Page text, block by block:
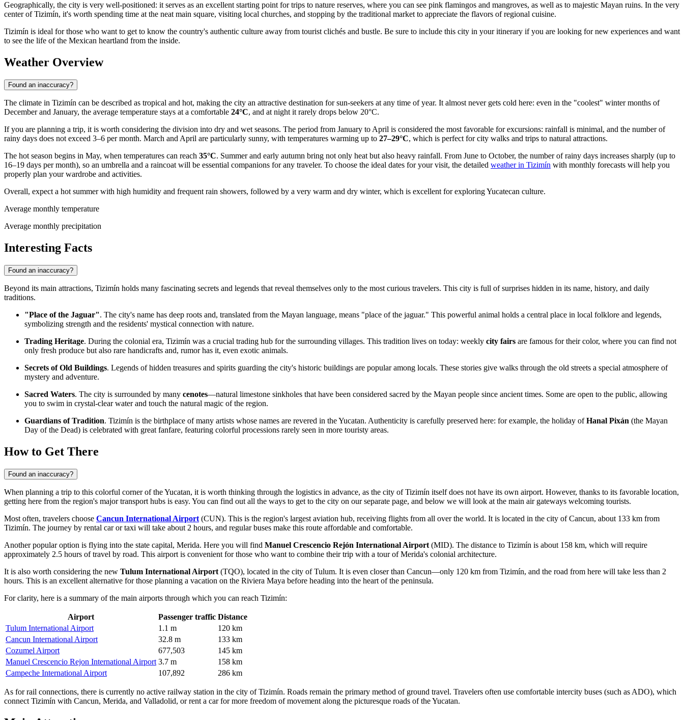
Geographically, the city is very well-positioned: it serves as an excellent starting point for trips to nature reserves, where you can see pink flamingos and mangroves, as well as to majestic Mayan ruins. In the very
center of Tizimín, it's worth spending time at the neat main square, visiting local churches, and stopping by the traditional market to appreciate the flavors of regional cuisine.
Tizimín is ideal for those who want to get to know the country's authentic culture away from tourist clichés and bustle. Be sure to include this city in your itinerary if you are looking for new experiences and want
to see the life of the Mexican heartland from the inside.
Weather Overview
Found an inaccuracy?
The climate in Tizimín can be described as tropical and hot, making the city an attractive destination for sun-seekers at any time of year. It almost never gets cold here: even in the "coolest" winter months of
December and January, the average temperature stays at a comfortable 24°C, and at night it rarely drops below 20°C.
If you are planning a trip, it is worth considering the division into dry and wet seasons. The period from January to April is considered the most favorable for excursions: rainfall is minimal, and the number of
rainy days does not exceed 3–6 per month. March and April are particularly sunny, with temperatures warming up to 27–29°C, which is perfect for city walks and trips to natural attractions.
The hot season begins in May, when temperatures can reach 35°C. Summer and early autumn bring not only heat but also heavy rainfall. From June to October, the number of rainy days increases sharply (up to
16–19 days per month), so an umbrella and a raincoat will be essential companions for any traveler. To choose the ideal dates for your visit, the detailed weather in Tizimín with monthly forecasts will help you
properly plan your wardrobe and activities.
Overall, expect a hot summer with high humidity and frequent rain showers, followed by a very warm and dry winter, which is excellent for exploring Yucatecan culture.
Average monthly temperature
Average monthly precipitation
Interesting Facts
Found an inaccuracy?
Beyond its main attractions, Tizimín holds many fascinating secrets and legends that reveal themselves only to the most curious travelers. This city is full of surprises hidden in its name, history, and daily
traditions.
"Place of the Jaguar". The city's name has deep roots and, translated from the Mayan language, means "place of the jaguar." This powerful animal holds a central place in local folklore and legends,
symbolizing strength and the residents' mystical connection with nature.
Trading Heritage. During the colonial era, Tizimín was a crucial trading hub for the surrounding villages. This tradition lives on today: weekly city fairs are famous for their color, where you can find not
only fresh produce but also rare handicrafts and, rumor has it, even exotic animals.
Secrets of Old Buildings. Legends of hidden treasures and spirits guarding the city's historic buildings are popular among locals. These stories give walks through the old streets a special atmosphere of
mystery and adventure.
Sacred Waters. The city is surrounded by many cenotes—natural limestone sinkholes that have been considered sacred by the Mayan people since ancient times. Some are open to the public, allowing
you to swim in crystal-clear water and touch the natural magic of the region.
Guardians of Tradition. Tizimín is the birthplace of many artists whose names are revered in the Yucatan. Authenticity is carefully preserved here: for example, the holiday ofHanal Pixán (the Mayan
Day of the Dead) is celebrated with great fanfare, featuring colorful processions rarely seen in more touristy areas.
How to Get There
Found an inaccuracy?
When planning a trip to this colorful corner of the Yucatan, it is worth thinking through the logistics in advance, as the city of Tizimín itself does not have its own airport. However, thanks to its favorable location,
getting here from the region's major transport hubs is easy. You can find out all the ways to get to the city on our separate page, and below we will look at the main air gateways welcoming tourists.
Most often, travelers choose Cancun International Airport (CUN). This is the region's largest aviation hub, receiving flights from all over the world. It is located in the city of Cancun, about 133 km from
Tizimín. The journey by rental car or taxi will take about 2 hours, and regular buses make this route affordable and comfortable.
Another popular option is flying into the state capital, Merida. Here you will find Manuel Crescencio Rejón International Airport (MID). The distance to Tizimín is about 158 km, which will require
approximately 2.5 hours of travel by road. This airport is convenient for those who want to combine their trip with a tour of Merida's colonial architecture.
It is also worth considering the new Tulum International Airport (TQO), located in the city of Tulum. It is even closer than Cancun—only 120 km from Tizimín, and the road from here will take less than 2
hours. This is an excellent alternative for those planning a vacation on the Riviera Maya before heading into the heart of the peninsula.
For clarity, here is a summary of the main airports through which you can reach Tizimín:
Airport Passenger traffic Distance
Tulum International Airport
1.1 m
120 km
Cancun International Airport
32.8 m
133 km
Cozumel Airport
677,503
145 km
Manuel Crescencio Rejon International Airport 3.7 m
158 km
Campeche International Airport
107,892 286 km
As for rail connections, there is currently no active railway station in the city of Tizimín. Roads remain the primary method of ground travel. Travelers often use comfortable intercity buses (such as ADO), which
connect Tizimín with Cancun, Merida, and Valladolid, or rent a car for more freedom of movement along the picturesque roads of the Yucatan.